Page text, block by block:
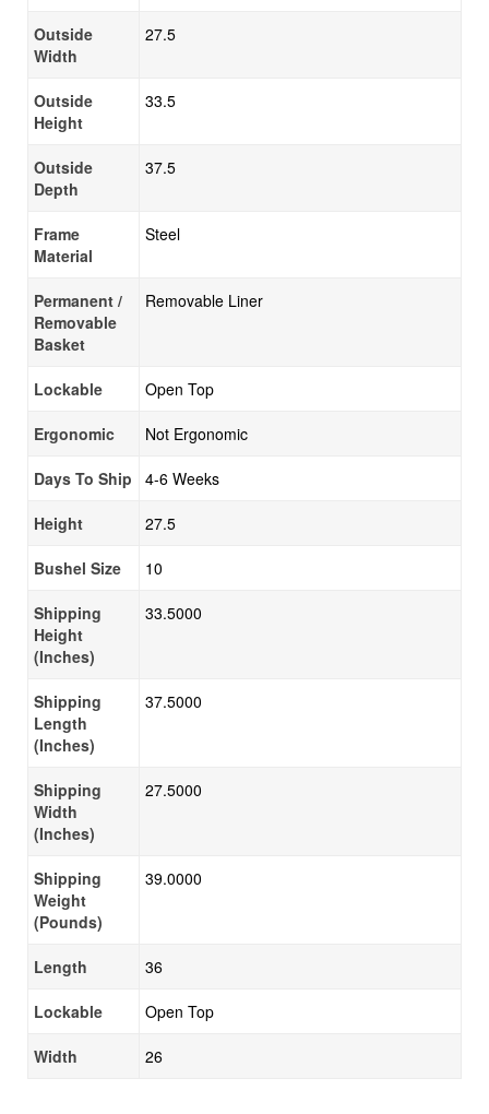
Outside
Width
27.5
Outside
Height
33.5
Outside
Depth
37.5
Frame
Material
Steel
Permanent /
Removable
Basket
Removable Liner
Lockable Open Top
Ergonomic Not Ergonomic
Days To Ship 4-6 Weeks
Height 27.5
Bushel Size 10
Shipping
Height
(Inches)
33.5000
Shipping
Length
(Inches)
37.5000
Shipping
Width
(Inches)
27.5000
Shipping
Weight
(Pounds)
39.0000
Length 36
Lockable Open Top
Width 26